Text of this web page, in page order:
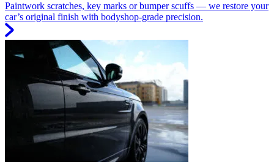
Paintwork scratches, key marks or bumper scuffs — we restore your
car’s original finish with bodyshop-grade precision.